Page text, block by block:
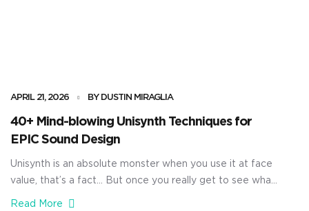
APRIL 21, 2026 BY DUSTIN MIRAGLIA
40+ Mind-blowing Unisynth Techniques for
EPIC Sound Design
Unisynth is an absolute monster when you use it at face
value, that’s a fact… But once you really get to see what
it’s capable of, it’s going to blow your mind. It’s not just a
Read More